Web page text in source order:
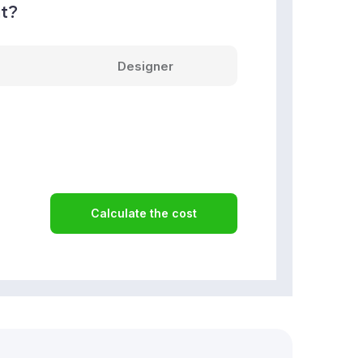
Designer
Calculate the cost